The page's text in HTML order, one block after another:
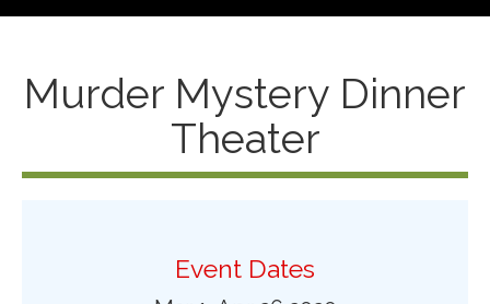
Murder Mystery Dinner
Theater
Event Dates